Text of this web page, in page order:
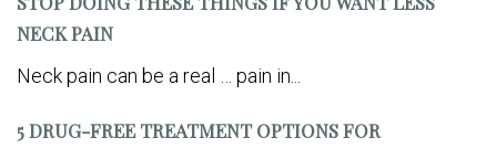
NECK PAIN
Neck pain can be a real … pain in...
5 DRUG-FREE TREATMENT OPTIONS FOR